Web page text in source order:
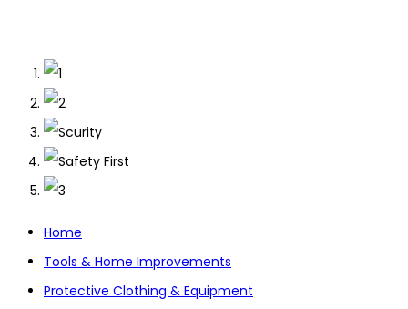
Home
Tools & Home Improvements
Protective Clothing & Equipment